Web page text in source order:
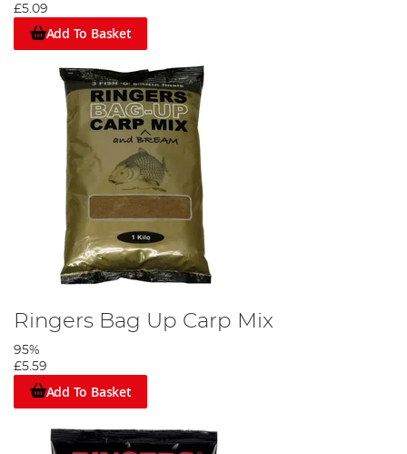
£5.09
Add To Basket
Ringers Bag Up Carp Mix
95%
£5.59
Add To Basket